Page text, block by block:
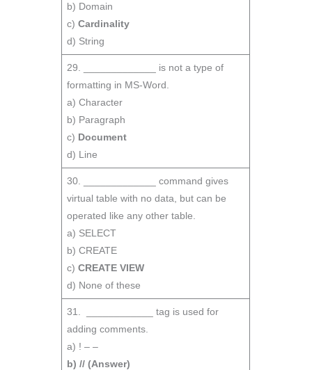
b) Domain
c)Cardinality
d) String
29. _____________ is not a type of
formatting in MS-Word.
a) Character
b) Paragraph
c) Document
d) Line
30. _____________ command gives
virtual table with no data, but can be
operated like any other table.
a) SELECT
b) CREATE
c)CREATE VIEW
d) None of these
31. ____________ tag is used for
adding comments.
a) ! – –
b) // (Answer)